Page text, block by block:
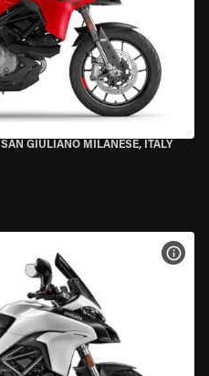
SAN GIULIANO MILANESE, ITALY